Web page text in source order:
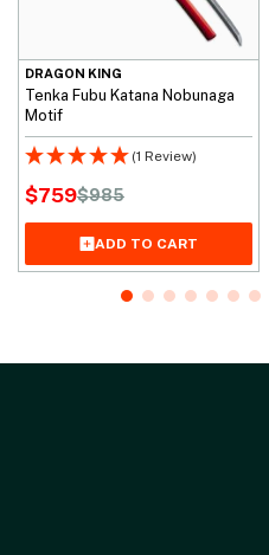
DRAGON KING
Tenka Fubu Katana Nobunaga
Motif
(1 Review)
$985
$759
ADD TO CART